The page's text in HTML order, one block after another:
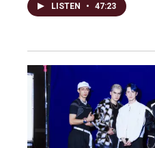
LISTEN • 47:23